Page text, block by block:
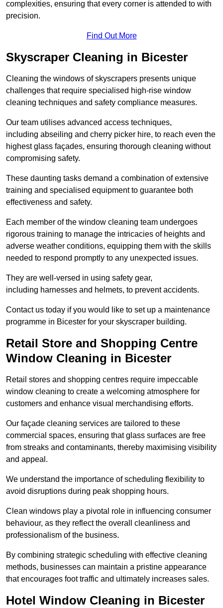
complexities, ensuring that every corner is attended to with
precision.
Find Out More
Skyscraper Cleaning in Bicester
Cleaning the windows of skyscrapers presents unique
challenges that require specialised high-rise window
cleaning techniques and safety compliance measures.
Our team utilises advanced access techniques,
including abseiling and cherry picker hire, to reach even the
highest glass façades, ensuring thorough cleaning without
compromising safety.
These daunting tasks demand a combination of extensive
training and specialised equipment to guarantee both
effectiveness and safety.
Each member of the window cleaning team undergoes
rigorous training to manage the intricacies of heights and
adverse weather conditions, equipping them with the skills
needed to respond promptly to any unexpected issues.
They are well-versed in using safety gear,
including harnesses and helmets, to prevent accidents.
Contact us today if you would like to set up a maintenance
programme in Bicester for your skyscraper building.
Retail Store and Shopping Centre
Window Cleaning in Bicester
Retail stores and shopping centres require impeccable
window cleaning to create a welcoming atmosphere for
customers and enhance visual merchandising efforts.
Our façade cleaning services are tailored to these
commercial spaces, ensuring that glass surfaces are free
from streaks and contaminants, thereby maximising visibility
and appeal.
We understand the importance of scheduling flexibility to
avoid disruptions during peak shopping hours.
Clean windows play a pivotal role in influencing consumer
behaviour, as they reflect the overall cleanliness and
professionalism of the business.
By combining strategic scheduling with effective cleaning
methods, businesses can maintain a pristine appearance
that encourages foot traffic and ultimately increases sales.
Hotel Window Cleaning in Bicester